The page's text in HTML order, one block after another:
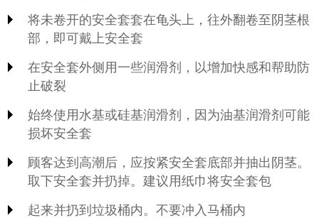
将未卷开的安全套套在龟头上，往外翻卷至阴茎根
部，即可戴上安全套
在安全套外侧用一些润滑剂，以增加快感和帮助防
止破裂
始终使用水基或硅基润滑剂，因为油基润滑剂可能
损坏安全套
顾客达到高潮后，应按紧安全套底部并抽出阴茎。
取下安全套并扔掉。建议用纸巾将安全套包
起来并扔到垃圾桶内。不要冲入马桶内